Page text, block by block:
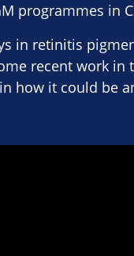
programmes in
in retinitis
recent work in
how it could be